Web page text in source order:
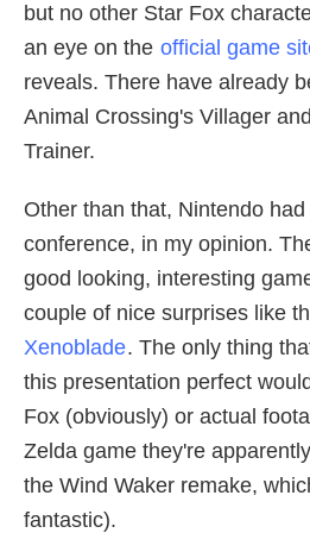
but no other Star Fox
an eye on the official game
reveals. There have already
Animal Crossing's Villager
Trainer.
Other than that, Nintendo
conference, in my opinion.
good looking, interesting
couple of nice surprises like
Xenoblade. The only thing
this presentation perfect
Fox (obviously) or actual
Zelda game they're
the Wind Waker remake,
fantastic).